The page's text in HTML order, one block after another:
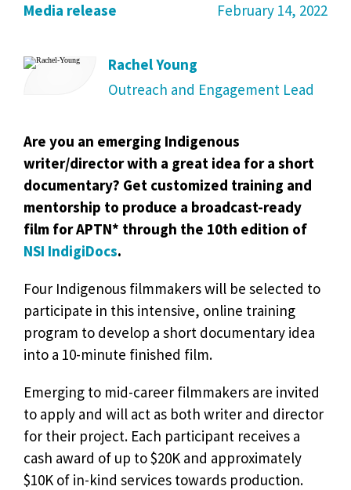
Media release February 14, 2022
Rachel Young
Outreach and Engagement Lead
Are you an emerging Indigenous
writer/director with a great idea for a short
documentary? Get customized training and
mentorship to produce a broadcast-ready
film for APTN* through the 10th edition of
NSI IndigiDocs.
Four Indigenous filmmakers will be selected to
participate in this intensive, online training
program to develop a short documentary idea
into a 10-minute finished film.
Emerging to mid-career filmmakers are invited
to apply and will act as both writer and director
for their project. Each participant receives a
cash award of up to $20K and approximately
$10K of in-kind services towards production.